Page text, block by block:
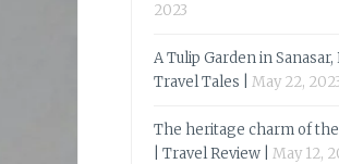
2023
A Tulip Garden in Sanasar,
Travel Tales |
May 22,
The heritage charm of
| Travel Review |
May 12,